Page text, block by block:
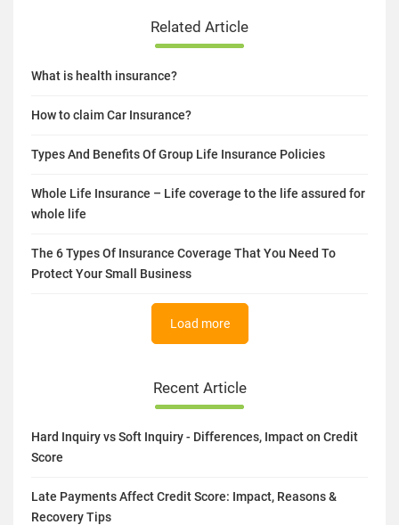
Related Article
What is health insurance?
How to claim Car Insurance?
Types And Benefits Of Group Life Insurance Policies
Whole Life Insurance – Life coverage to the life assured for
whole life
The 6 Types Of Insurance Coverage That You Need To
Protect Your Small Business
Load more
Recent Article
Hard Inquiry vs Soft Inquiry - Differences, Impact on Credit
Score
Late Payments Affect Credit Score: Impact, Reasons &
Recovery Tips